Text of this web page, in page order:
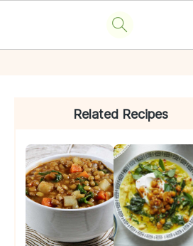
Related Recipes